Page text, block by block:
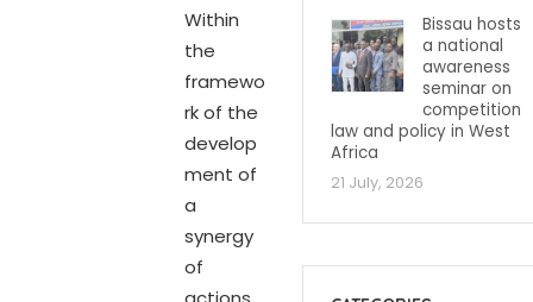
Within
the
framewo
rk of the
develop
ment of
a
synergy
of
Bissau hosts
a national
awareness
seminar on
competition
law and policy in West
Africa
21 July, 2026